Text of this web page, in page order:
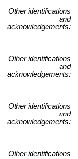
Other identifications
and
acknowledgements:
Other identifications
and
acknowledgements:
Other identifications
and
acknowledgements:
Other identifications